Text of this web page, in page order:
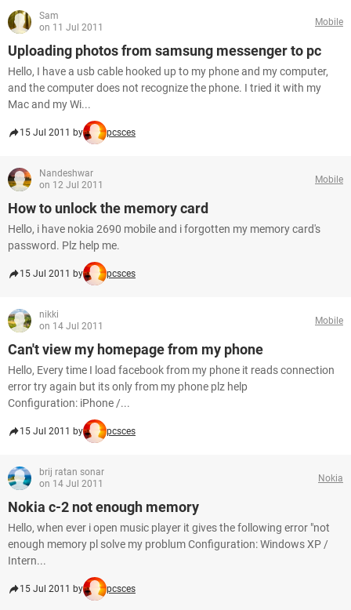
Sam
on 11 Jul 2011
Mobile
Uploading photos from samsung messenger to pc
Hello, I have a usb cable hooked up to my phone and my computer,
and the computer does not recognize the phone. I tried it with my
Mac and my Wi...
15 Jul 2011 by pcsces
Nandeshwar
on 12 Jul 2011
Mobile
How to unlock the memory card
Hello, i have nokia 2690 mobile and i forgotten my memory card's
password. Plz help me.
15 Jul 2011 by pcsces
nikki
on 14 Jul 2011
Mobile
Can't view my homepage from my phone
Hello, Every time I load facebook from my phone it reads connection
error try again but its only from my phone plz help
Configuration: iPhone /...
15 Jul 2011 by pcsces
brij ratan sonar
on 14 Jul 2011
Nokia
Nokia c-2 not enough memory
Hello, when ever i open music player it gives the following error "not
enough memory pl solve my problum Configuration: Windows XP /
Intern...
15 Jul 2011 by pcsces